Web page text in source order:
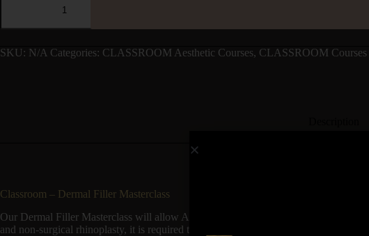
SKU: N/A Categories: CLASSROOM Aesthetic Courses, CLASSROOM Courses
Classroom – Dermal Filler Masterclass
Our Dermal Filler Masterclass will allow Aesthetic Practitioner to widen their
and non-surgical rhinoplasty, it is required that you have had previous training in